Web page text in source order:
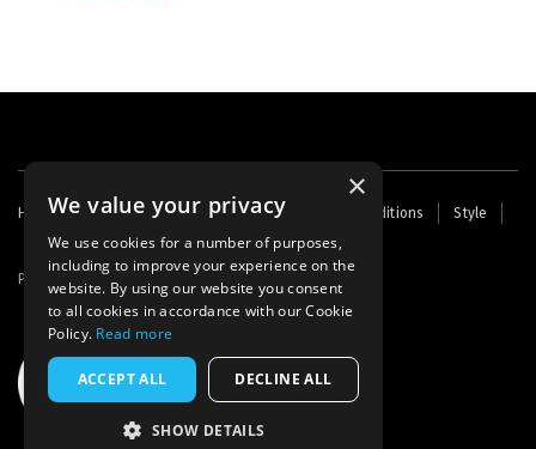
Footer
menu
Home Contact Us About Us Terms and Conditions
Style
Cookies
Archive Writers' Fund
Powered by Thunder
×
We value your privacy
We use cookies for a number of purposes,
including to improve your experience on the
website. By using our website you consent
to all cookies in accordance with our Cookie
Policy. Read more
ACCEPT ALL DECLINE ALL
SHOW DETAILS